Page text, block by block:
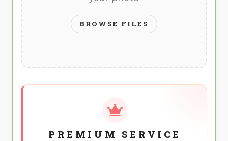
BROWSE FILES
PREMIUM SERVICE